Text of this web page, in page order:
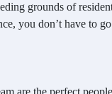
grounds of
you don’t have to